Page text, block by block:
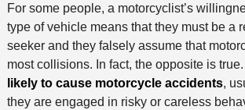
For some people, a motorcyclist’s
type of vehicle means that they must be a
seeker and they falsely assume that
most collisions. In fact, the opposite is
likely to cause motorcycle accidents,
they are engaged in risky or careless